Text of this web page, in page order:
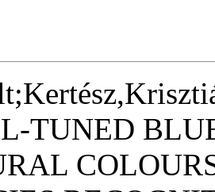
TUNED